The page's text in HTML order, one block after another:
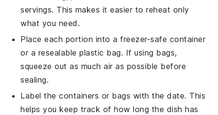
servings. This makes it easier to reheat only
what you need.
Place each portion into a freezer-safe container
or a resealable plastic bag. If using bags,
squeeze out as much air as possible before
sealing.
Label the containers or bags with the date. This
helps you keep track of how long the dish has